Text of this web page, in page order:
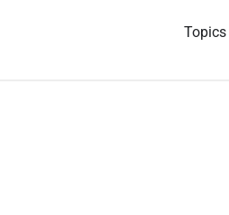
Topics